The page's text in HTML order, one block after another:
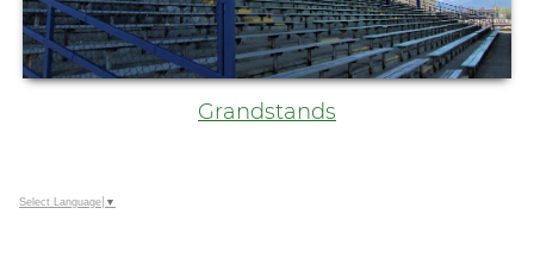
Grandstands
Select Language ▼